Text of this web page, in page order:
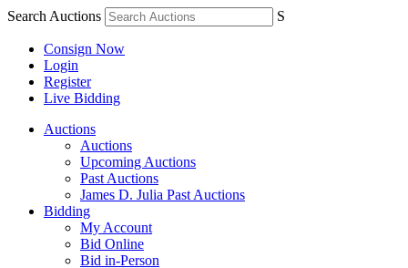
Search Auctions S
Consign Now
Login
Register
Live Bidding
Auctions
Auctions
Upcoming Auctions
Past Auctions
James D. Julia Past Auctions
Bidding
My Account
Bid Online
Bid in-Person